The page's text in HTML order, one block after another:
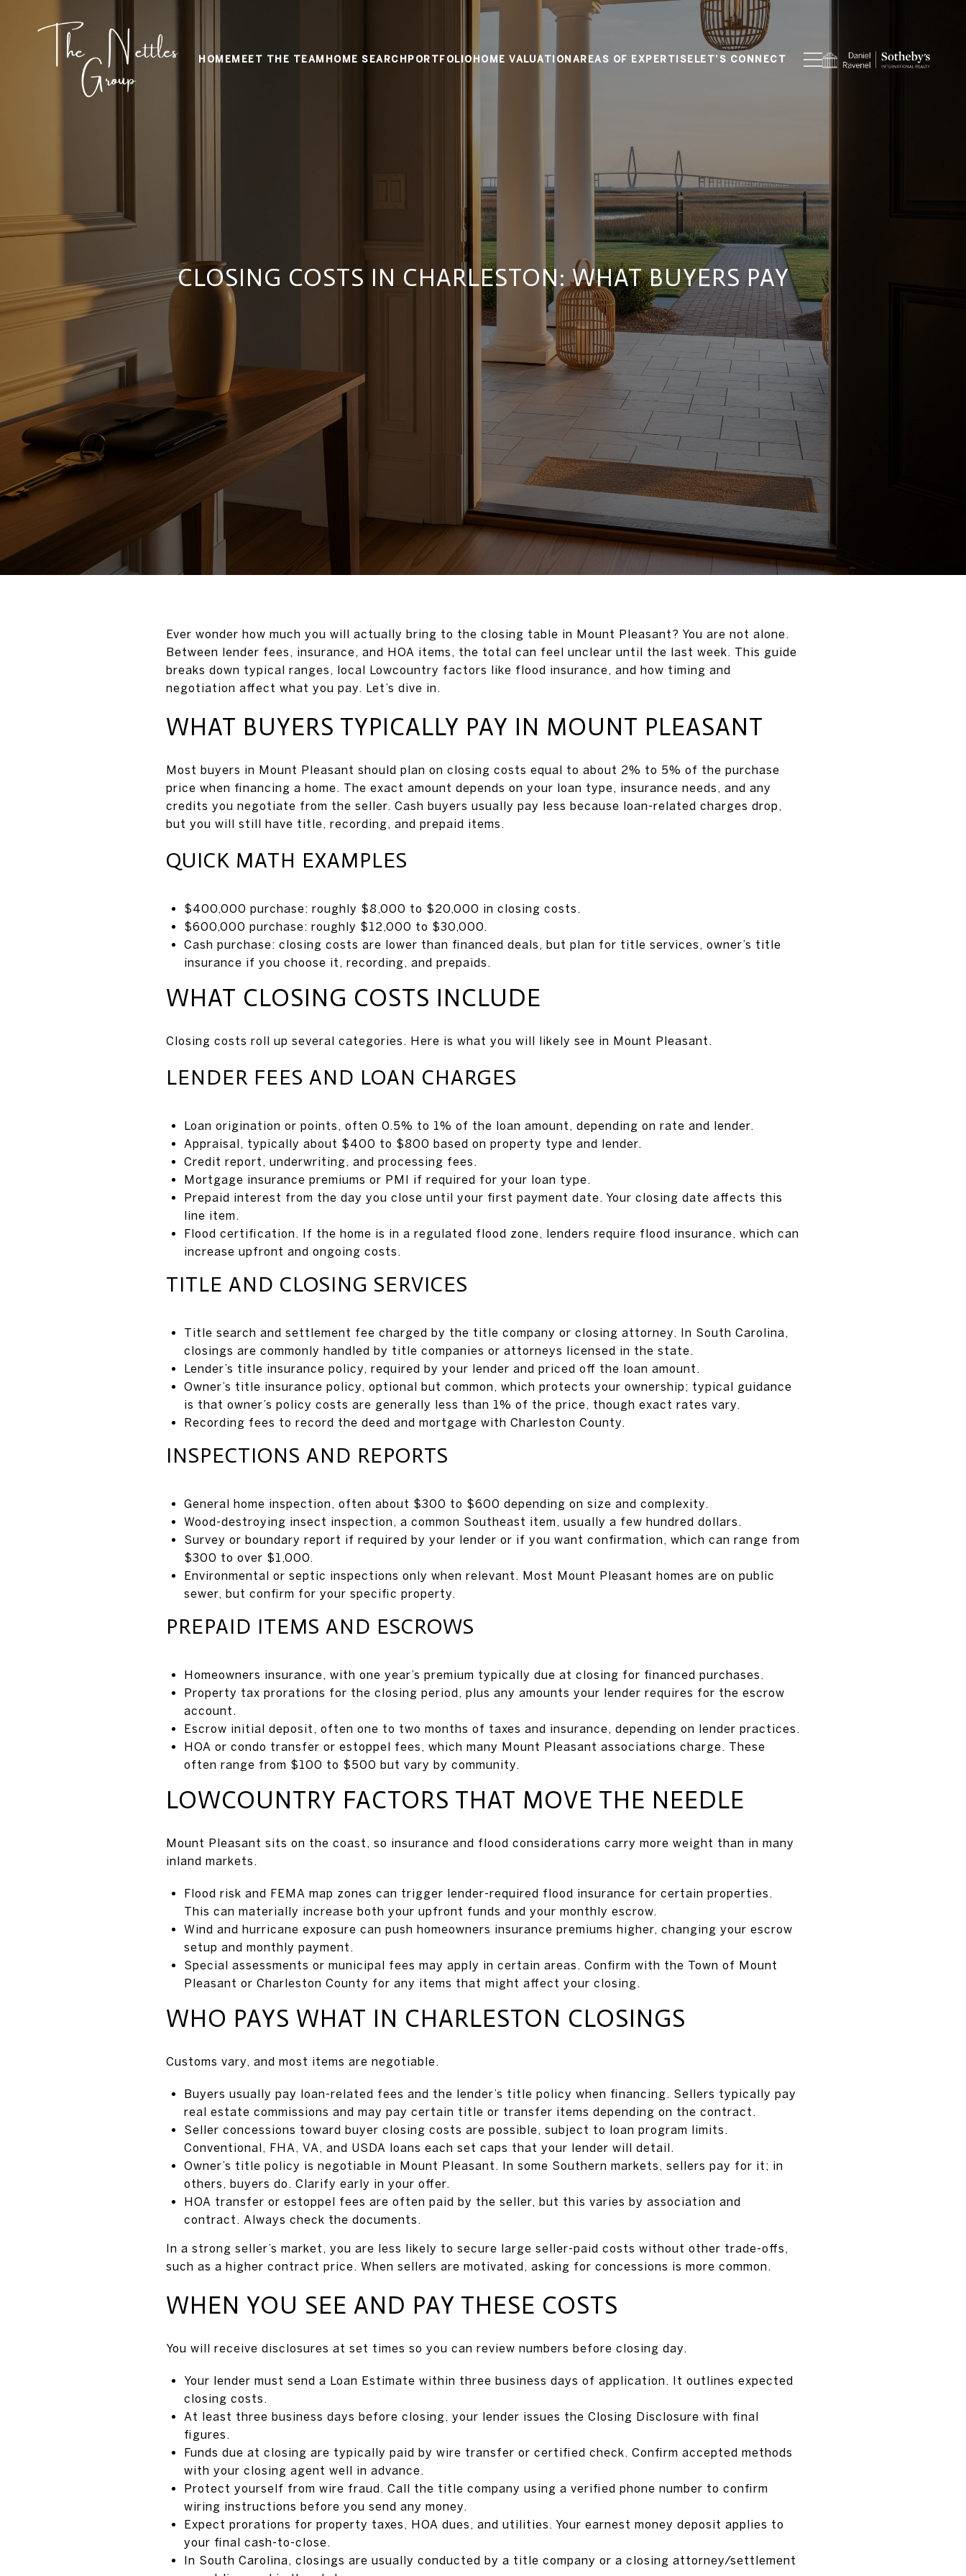
HOME MEET THE TEAM HOME SEARCH PORTFOLIO HOME VALUATION AREAS OF EXPERTISE LET'S CONNECT
CLOSING COSTS IN CHARLESTON: WHAT BUYERS PAY
Ever wonder how much you will actually bring to the closing table in Mount Pleasant? You are not alone.
Between lender fees, insurance, and HOA items, the total can feel unclear until the last week. This guide
breaks down typical ranges, local Lowcountry factors like flood insurance, and how timing and
negotiation affect what you pay. Let’s dive in.
WHAT BUYERS TYPICALLY PAY IN MOUNT PLEASANT
Most buyers in Mount Pleasant should plan on closing costs equal to about 2% to 5% of the purchase
price when financing a home. The exact amount depends on your loan type, insurance needs, and any
credits you negotiate from the seller. Cash buyers usually pay less because loan-related charges drop,
but you will still have title, recording, and prepaid items.
QUICK MATH EXAMPLES
$400,000 purchase: roughly $8,000 to $20,000 in closing costs.
$600,000 purchase: roughly $12,000 to $30,000.
Cash purchase: closing costs are lower than financed deals, but plan for title services, owner’s title
insurance if you choose it, recording, and prepaids.
WHAT CLOSING COSTS INCLUDE
Closing costs roll up several categories. Here is what you will likely see in Mount Pleasant.
LENDER FEES AND LOAN CHARGES
Loan origination or points, often 0.5% to 1% of the loan amount, depending on rate and lender.
Appraisal, typically about $400 to $800 based on property type and lender.
Credit report, underwriting, and processing fees.
Mortgage insurance premiums or PMI if required for your loan type.
Prepaid interest from the day you close until your first payment date. Your closing date affects this
line item.
Flood certification. If the home is in a regulated flood zone, lenders require flood insurance, which can
increase upfront and ongoing costs.
TITLE AND CLOSING SERVICES
Title search and settlement fee charged by the title company or closing attorney. In South Carolina,
closings are commonly handled by title companies or attorneys licensed in the state.
Lender’s title insurance policy, required by your lender and priced off the loan amount.
Owner’s title insurance policy, optional but common, which protects your ownership; typical guidance
is that owner’s policy costs are generally less than 1% of the price, though exact rates vary.
Recording fees to record the deed and mortgage with Charleston County.
INSPECTIONS AND REPORTS
General home inspection, often about $300 to $600 depending on size and complexity.
Wood-destroying insect inspection, a common Southeast item, usually a few hundred dollars.
Survey or boundary report if required by your lender or if you want confirmation, which can range from
$300 to over $1,000.
Environmental or septic inspections only when relevant. Most Mount Pleasant homes are on public
sewer, but confirm for your specific property.
PREPAID ITEMS AND ESCROWS
Homeowners insurance, with one year’s premium typically due at closing for financed purchases.
Property tax prorations for the closing period, plus any amounts your lender requires for the escrow
account.
Escrow initial deposit, often one to two months of taxes and insurance, depending on lender practices.
HOA or condo transfer or estoppel fees, which many Mount Pleasant associations charge. These
often range from $100 to $500 but vary by community.
LOWCOUNTRY FACTORS THAT MOVE THE NEEDLE
Mount Pleasant sits on the coast, so insurance and flood considerations carry more weight than in many
inland markets.
Flood risk and FEMA map zones can trigger lender-required flood insurance for certain properties.
This can materially increase both your upfront funds and your monthly escrow.
Wind and hurricane exposure can push homeowners insurance premiums higher, changing your escrow
setup and monthly payment.
Special assessments or municipal fees may apply in certain areas. Confirm with the Town of Mount
Pleasant or Charleston County for any items that might affect your closing.
WHO PAYS WHAT IN CHARLESTON CLOSINGS
Customs vary, and most items are negotiable.
Buyers usually pay loan-related fees and the lender’s title policy when financing. Sellers typically pay
real estate commissions and may pay certain title or transfer items depending on the contract.
Seller concessions toward buyer closing costs are possible, subject to loan program limits.
Conventional, FHA, VA, and USDA loans each set caps that your lender will detail.
Owner’s title policy is negotiable in Mount Pleasant. In some Southern markets, sellers pay for it; in
others, buyers do. Clarify early in your offer.
HOA transfer or estoppel fees are often paid by the seller, but this varies by association and
contract. Always check the documents.
In a strong seller’s market, you are less likely to secure large seller-paid costs without other trade-offs,
such as a higher contract price. When sellers are motivated, asking for concessions is more common.
WHEN YOU SEE AND PAY THESE COSTS
You will receive disclosures at set times so you can review numbers before closing day.
Your lender must send a Loan Estimate within three business days of application. It outlines expected
closing costs.
At least three business days before closing, your lender issues the Closing Disclosure with final
figures.
Funds due at closing are typically paid by wire transfer or certified check. Confirm accepted methods
with your closing agent well in advance.
Protect yourself from wire fraud. Call the title company using a verified phone number to confirm
wiring instructions before you send any money.
Expect prorations for property taxes, HOA dues, and utilities. Your earnest money deposit applies to
your final cash-to-close.
In South Carolina, closings are usually conducted by a title company or a closing attorney/settlement